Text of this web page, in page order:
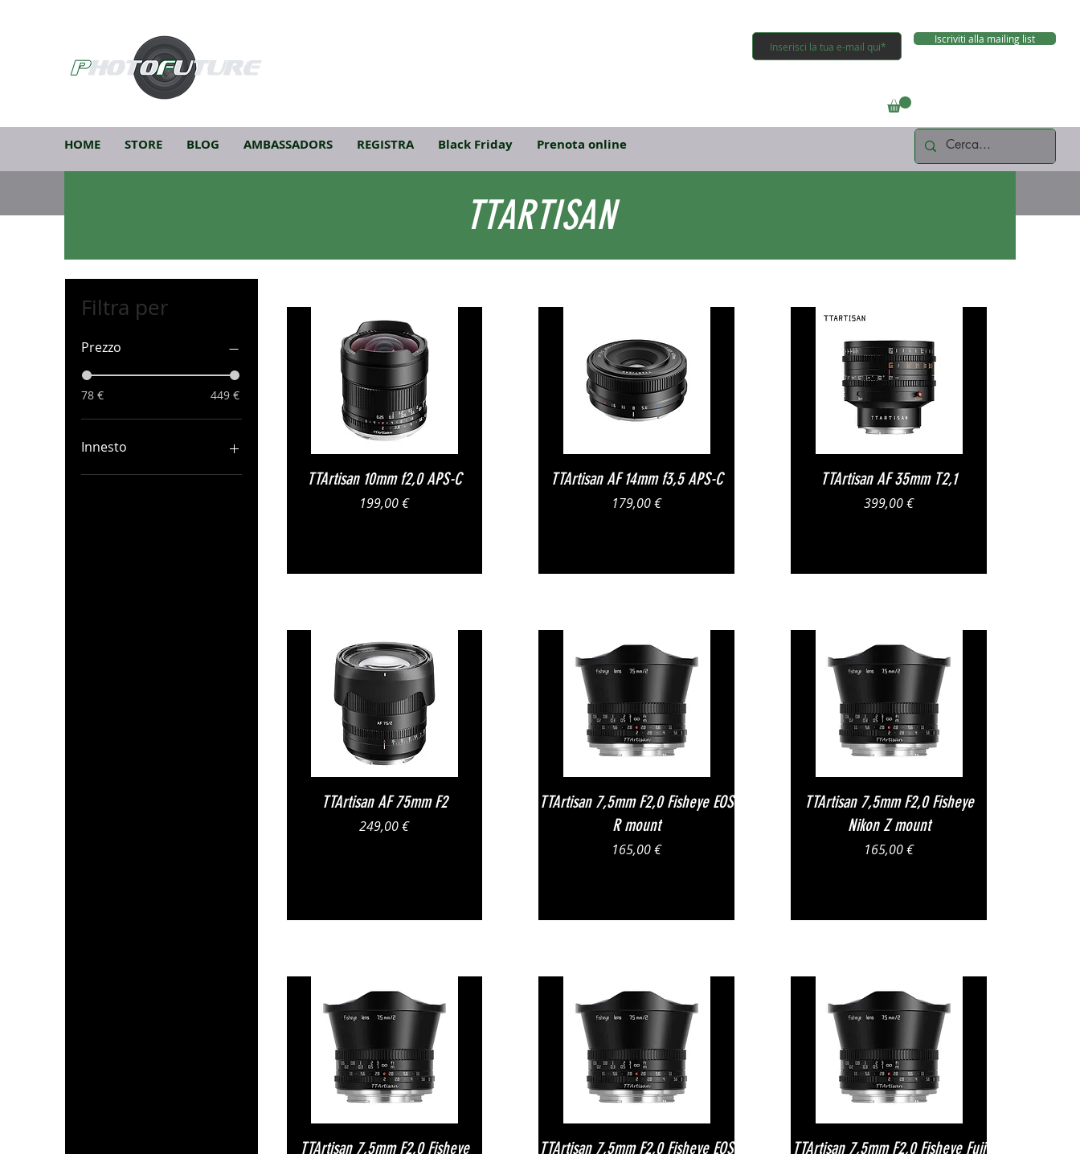
HOME STORE BLOG AMBASSADORS REGISTRA Black Friday Prenota online
Iscriviti alla mailing list
TTARTISAN
Filtra per
Prezzo
78 € 449 €
Innesto
Canon RF
Vista rapida
TTArtisan 10mm f2,0 APS-C
Prezzo
199,00 €
Vista rapida
TTArtisan AF 14mm f3,5 APS-C
Prezzo
179,00 €
Vista rapida
TTArtisan AF 35mm T2,1
Prezzo
399,00 €
Vista rapida
TTArtisan AF 75mm F2
Prezzo
249,00 €
Vista rapida
TTArtisan 7,5mm F2,0 Fisheye EOS
R mount
Prezzo
165,00 €
Vista rapida
TTArtisan 7,5mm F2,0 Fisheye
Nikon Z mount
Prezzo
165,00 €
Vista rapida
TTArtisan 7,5mm F2,0 Fisheye
Vista rapida
TTArtisan 7,5mm F2,0 Fisheye EOS
Vista rapida
TTArtisan 7,5mm F2,0 Fisheye Fuji